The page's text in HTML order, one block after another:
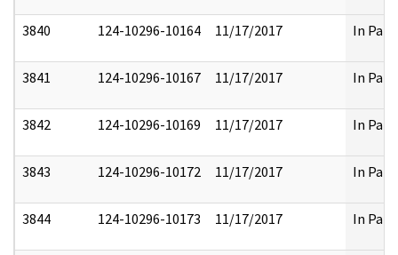
3840 124-10296-10164 11/17/2017 In Part
3841 124-10296-10167 11/17/2017 In Part
3842 124-10296-10169 11/17/2017 In Part
3843 124-10296-10172 11/17/2017 In Part
3844 124-10296-10173 11/17/2017 In Part